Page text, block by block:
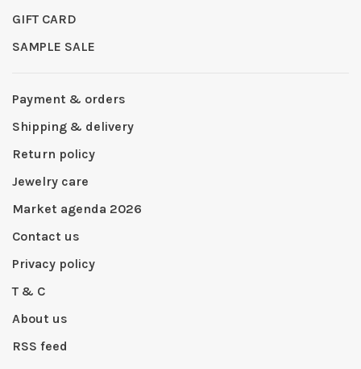
GIFT CARD
SAMPLE SALE
Payment & orders
Shipping & delivery
Return policy
Jewelry care
Market agenda 2026
Contact us
Privacy policy
T & C
About us
RSS feed